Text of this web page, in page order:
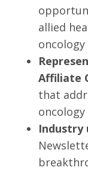
allied
Affiliate
that
Industry